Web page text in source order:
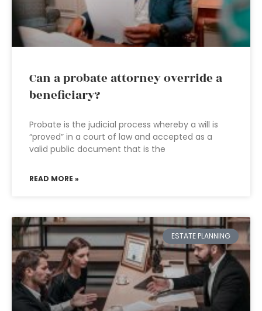
Can a probate attorney override a
beneficiary?
Probate is the judicial process whereby a will is
“proved” in a court of law and accepted as a
valid public document that is the
READ MORE »
ESTATE PLANNING